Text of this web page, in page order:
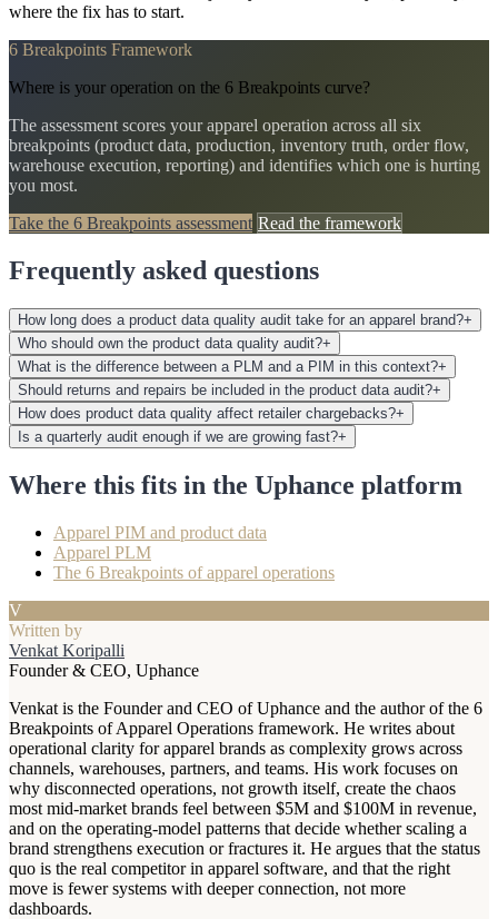
where the fix has to start.
6 Breakpoints Framework
Where is your operation on the 6 Breakpoints curve?
The assessment scores your apparel operation across all six
breakpoints (product data, production, inventory truth, order flow,
warehouse execution, reporting) and identifies which one is hurting
you most.
Take the 6 Breakpoints assessment Read the framework
Frequently asked questions
How long does a product data quality audit take for an apparel brand?+
Who should own the product data quality audit?+
What is the difference between a PLM and a PIM in this context?+
Should returns and repairs be included in the product data audit?+
How does product data quality affect retailer chargebacks?+
Is a quarterly audit enough if we are growing fast?+
Where this fits in the Uphance platform
Apparel PIM and product data
Apparel PLM
The 6 Breakpoints of apparel operations
V
Written by
Venkat Koripalli
Founder & CEO, Uphance
Venkat is the Founder and CEO of Uphance and the author of the 6
Breakpoints of Apparel Operations framework. He writes about
operational clarity for apparel brands as complexity grows across
channels, warehouses, partners, and teams. His work focuses on
why disconnected operations, not growth itself, create the chaos
most mid-market brands feel between $5M and $100M in revenue,
and on the operating-model patterns that decide whether scaling a
brand strengthens execution or fractures it. He argues that the status
quo is the real competitor in apparel software, and that the right
move is fewer systems with deeper connection, not more
dashboards.